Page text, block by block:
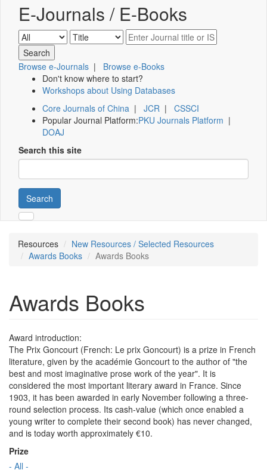
E-Journals / E-Books
Browse e-Journals | Browse e-Books
Don't know where to start?
Workshops about Using Databases
Core Journals of China | JCR | CSSCI
Popular Journal Platform:PKU Journals Platform |
DOAJ
Search this site
Search
Resources
New Resources / Selected Resources
Awards Books
Awards Books
Awards Books
Award introduction:
The Prix Goncourt (French: Le prix Goncourt) is a prize in French
literature, given by the académie Goncourt to the author of "the
best and most imaginative prose work of the year". It is
considered the most important literary award in France. Since
1903, it has been awarded in early November following a three-
round selection process. Its cash-value (which once enabled a
young writer to complete their second book) has never changed,
and is today worth approximately €10.
Prize
- All -